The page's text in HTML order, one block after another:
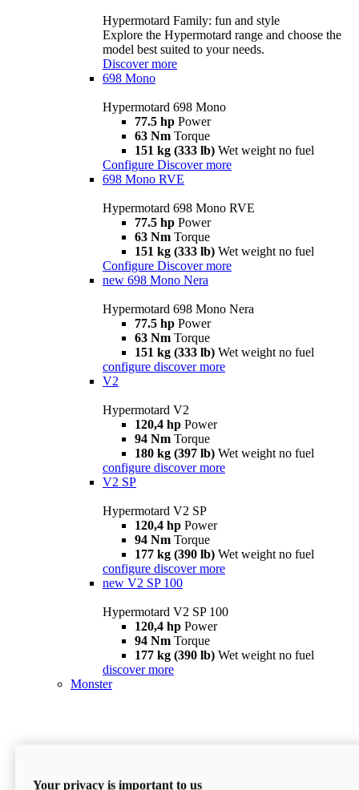
Hypermotard Family: fun and style
Explore the Hypermotard range and choose the
model best suited to your needs.
Discover more
698 Mono
Hypermotard 698 Mono
77.5 hp Power
63 Nm Torque
151 kg (333 lb) Wet weight no fuel
Configure Discover more
698 Mono RVE
Hypermotard 698 Mono RVE
77.5 hp Power
63 Nm Torque
151 kg (333 lb) Wet weight no fuel
Configure Discover more
new 698 Mono Nera
Hypermotard 698 Mono Nera
77.5 hp Power
63 Nm Torque
151 kg (333 lb) Wet weight no fuel
configure discover more
V2
Hypermotard V2
120,4 hp Power
94 Nm Torque
180 kg (397 lb) Wet weight no fuel
configure discover more
V2 SP
Hypermotard V2 SP
120,4 hp Power
94 Nm Torque
177 kg (390 lb) Wet weight no fuel
configure discover more
new V2 SP 100
Hypermotard V2 SP 100
120,4 hp Power
94 Nm Torque
177 kg (390 lb) Wet weight no fuel
discover more
Monster
Your privacy is important to us